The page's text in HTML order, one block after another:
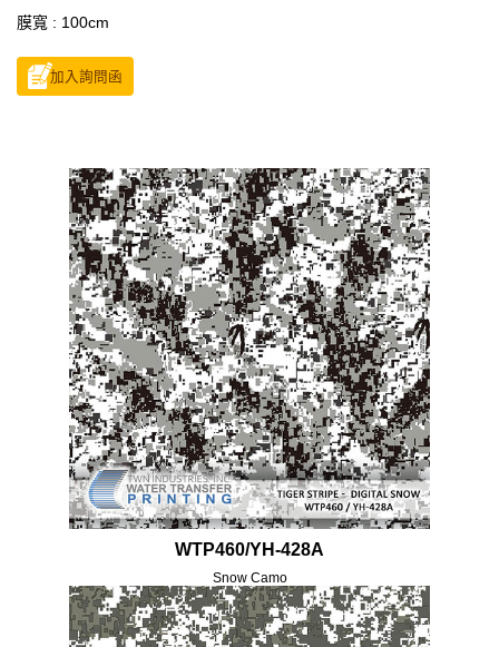
膜寬 : 100cm
加入詢問函
WTP460/YH-428A
Snow Camo